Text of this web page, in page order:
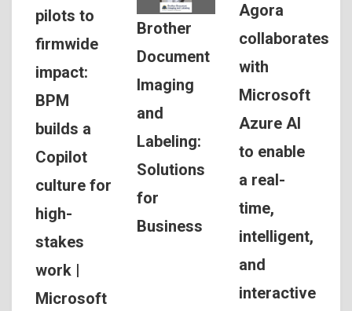
pilots to
firmwide
impact:
BPM
builds a
Copilot
culture for
high-
stakes
work |
Microsoft
Brother
Document
Imaging
and
Labeling:
Solutions
for
Business
Agora
collaborates
with
Microsoft
Azure AI
to enable
a real-
time,
intelligent,
and
interactive